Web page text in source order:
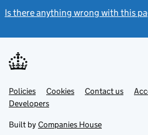
Is there anything wrong with this
Support links
PoliciesLink
opens
in
tab
Cookies Contact usLink
DevelopersLink
in
new
Built by Companies House